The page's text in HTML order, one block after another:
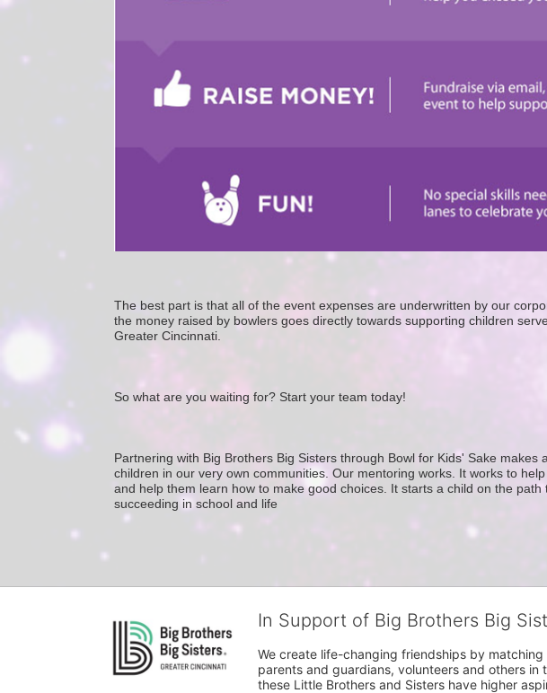
The best part is that all of the event expenses are underwritten by our
the money raised by bowlers goes directly towards supporting children
Greater Cincinnati.
So what are you waiting for? Start your team today!
Partnering with Big Brothers Big Sisters through Bowl for Kids' Sake makes
children in our very own communities. Our mentoring works. It works to
and help them learn how to make good choices. It starts a child on the path
succeeding in school and life
In Support of Big Brothers Big
We create life-changing friendships by
parents and guardians, volunteers and others
these Little Brothers and Sisters have higher